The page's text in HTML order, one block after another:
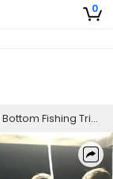
0
Trip in Murrells Inlet SC | 10 HR Private Trip